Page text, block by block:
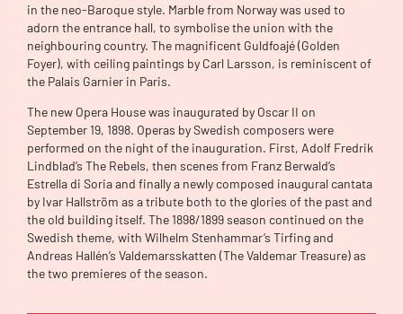
in the neo-Baroque style. Marble from Norway was used to
adorn the entrance hall, to symbolise the union with the
neighbouring country. The magnificent Guldfoajé (Golden
Foyer), with ceiling paintings by Carl Larsson, is reminiscent of
the Palais Garnier in Paris.
The new Opera House was inaugurated by Oscar II on
September 19, 1898. Operas by Swedish composers were
performed on the night of the inauguration. First, Adolf Fredrik
Lindblad’s The Rebels, then scenes from Franz Berwald’s
Estrella di Soria and finally a newly composed inaugural cantata
by Ivar Hallström as a tribute both to the glories of the past and
the old building itself. The 1898/1899 season continued on the
Swedish theme, with Wilhelm Stenhammar’s Tirfing and
Andreas Hallén’s Valdemarsskatten (The Valdemar Treasure) as
the two premieres of the season.